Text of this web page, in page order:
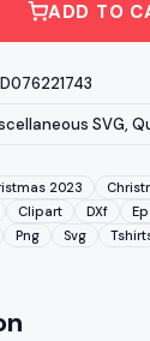
ADD TO
SVG,
2023
Clipart DXf
Png Svg